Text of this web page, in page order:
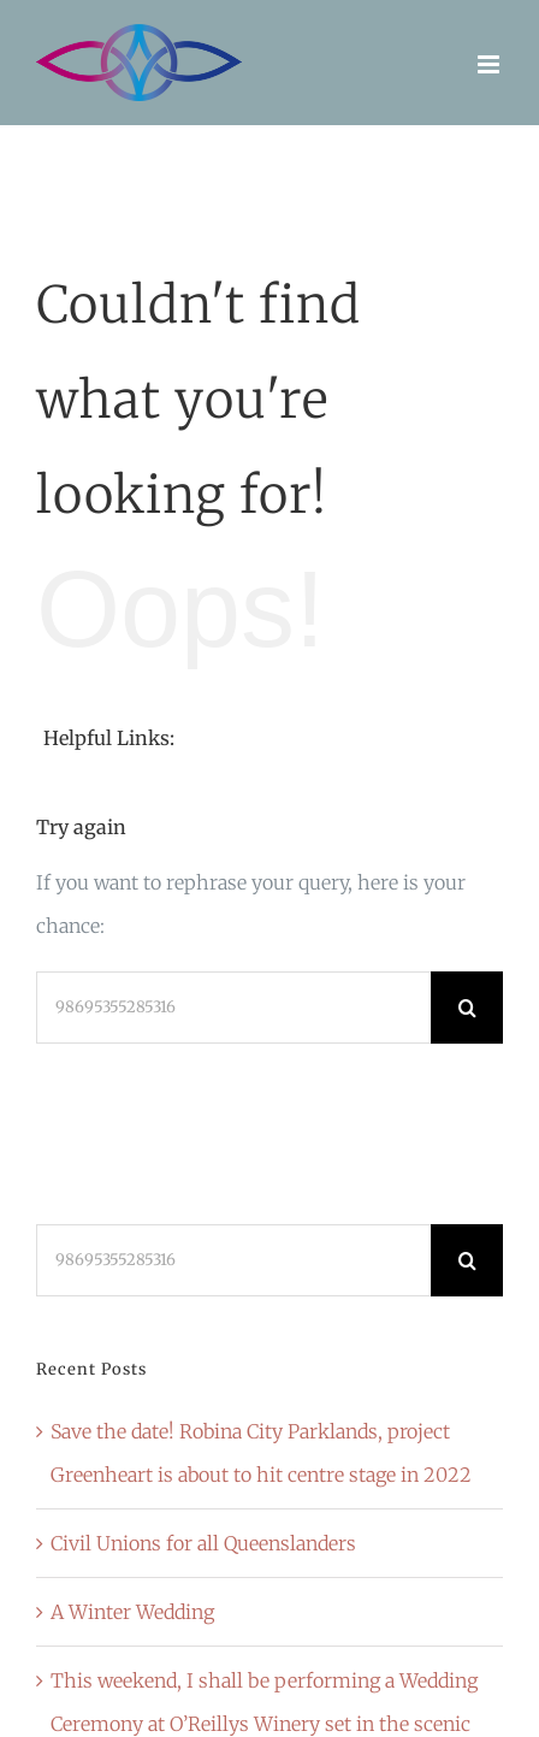
Couldn't find
what you're
looking for!
Helpful Links:
Try again
If you want to rephrase your query, here is your
chance:
Recent Posts
Save the date! Robina City Parklands, project
Greenheart is about to hit centre stage in 2022
Civil Unions for all Queenslanders
A Winter Wedding
This weekend, I shall be performing a Wedding
Ceremony at O’Reillys Winery set in the scenic